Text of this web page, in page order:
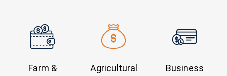
Farm &
Agricultural
Business